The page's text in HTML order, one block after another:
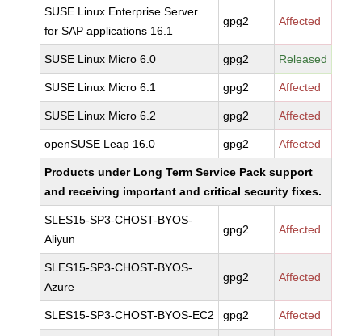
SUSE Linux Enterprise Server
for SAP applications 16.1
gpg2 Affected
SUSE Linux Micro 6.0 gpg2 Released
SUSE Linux Micro 6.1 gpg2 Affected
SUSE Linux Micro 6.2 gpg2 Affected
openSUSE Leap 16.0 gpg2 Affected
Products under Long Term Service Pack support
and receiving important and critical security fixes.
SLES15-SP3-CHOST-BYOS-
Aliyun
gpg2 Affected
SLES15-SP3-CHOST-BYOS-
Azure
gpg2 Affected
SLES15-SP3-CHOST-BYOS-EC2 gpg2 Affected